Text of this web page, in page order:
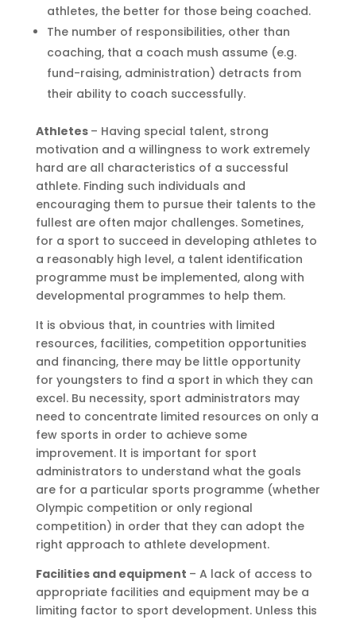
athletes, the better for those being coached.
The number of responsibilities, other than
coaching, that a coach mush assume (e.g.
fund-raising, administration) detracts from
their ability to coach successfully.
Athletes – Having special talent, strong
motivation and a willingness to work extremely
hard are all characteristics of a successful
athlete. Finding such individuals and
encouraging them to pursue their talents to the
fullest are often major challenges. Sometines,
for a sport to succeed in developing athletes to
a reasonably high level, a talent identification
programme must be implemented, along with
developmental programmes to help them.
It is obvious that, in countries with limited
resources, facilities, competition opportunities
and financing, there may be little opportunity
for youngsters to find a sport in which they can
excel. Bu necessity, sport administrators may
need to concentrate limited resources on only a
few sports in order to achieve some
improvement. It is important for sport
administrators to understand what the goals
are for a particular sports programme (whether
Olympic competition or only regional
competition) in order that they can adopt the
right approach to athlete development.
Facilities and equipment – A lack of access to
appropriate facilities and equipment may be a
limiting factor to sport development. Unless this